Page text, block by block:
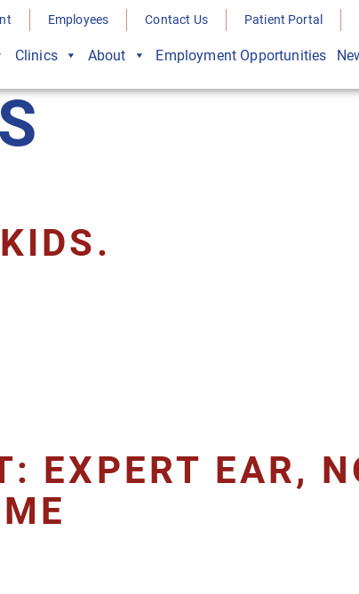
Employees Contact Us Patient Portal
Clinics About Employment Opportunities
EXPERT EAR,